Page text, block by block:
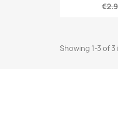
Showing 1-3 of